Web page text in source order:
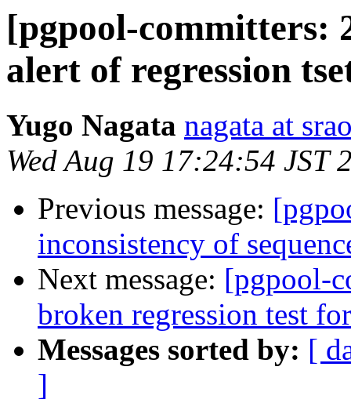
[pgpool-committers:
alert of regression
Yugo Nagata nagata at
Wed Aug 19 17:24:54 JST
Previous message:
inconsistency of
Next message: [pgpool-
broken regression test
Messages sorted by: [
]